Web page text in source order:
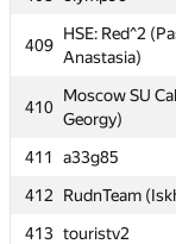
409
HSE: Red^2
Anastasia)
410
Moscow SU
Georgy)
411
a33g85
412
RudnTeam
413 touristv2
olymp96
HSE: Red^2
Anastasia)
Moscow SU
Georgy)
411
a33g85
412 RudnTeam